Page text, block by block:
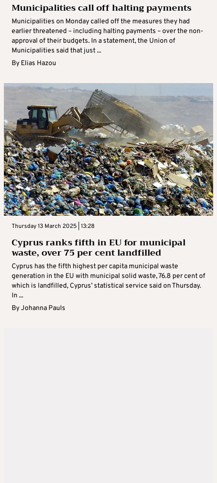
Municipalities call off halting payments
Municipalities on Monday called off the measures they had
earlier threatened – including halting payments – over the non-
approval of their budgets. In a statement, the Union of
Municipalities said that just ...
By Elias Hazou
Thursday 13 March 2025 | 13:28
Cyprus ranks fifth in EU for municipal
waste, over 75 per cent landfilled
Cyprus has the fifth highest per capita municipal waste
generation in the EU with municipal solid waste, 76.8 per cent of
which is landfilled, Cyprus’ statistical service said on Thursday.
In ...
ByJohanna Pauls